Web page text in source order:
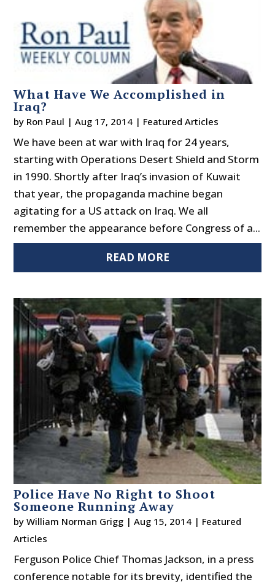
What Have We Accomplished in
Iraq?
by Ron Paul |Aug 17, 2014 | Featured Articles
We have been at war with Iraq for 24 years,
starting with Operations Desert Shield and Storm
in 1990. Shortly after Iraq’s invasion of Kuwait
that year, the propaganda machine began
agitating for a US attack on Iraq. We all
remember the appearance before Congress of a...
READ MORE
Police Have No Right to Shoot
Someone Running Away
byWilliam Norman Grigg |Aug 15, 2014 | Featured
Articles
Ferguson Police Chief Thomas Jackson, in a press
conference notable for its brevity, identified the